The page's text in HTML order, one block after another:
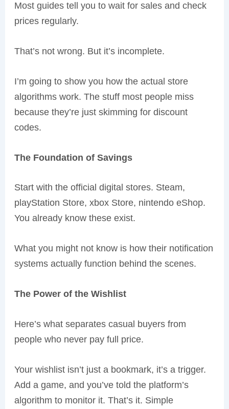
Most guides tell you to wait for sales and check
prices regularly.
That’s not wrong. But it’s incomplete.
I’m going to show you how the actual store
algorithms work. The stuff most people miss
because they’re just skimming for discount
codes.
The Foundation of Savings
Start with the official digital stores. Steam,
playStation Store, xbox Store, nintendo eShop.
You already know these exist.
What you might not know is how their notification
systems actually function behind the scenes.
The Power of the Wishlist
Here’s what separates casual buyers from
people who never pay full price.
Your wishlist isn’t just a bookmark, it’s a trigger.
Add a game, and you’ve told the platform’s
algorithm to monitor it. That’s it. Simple